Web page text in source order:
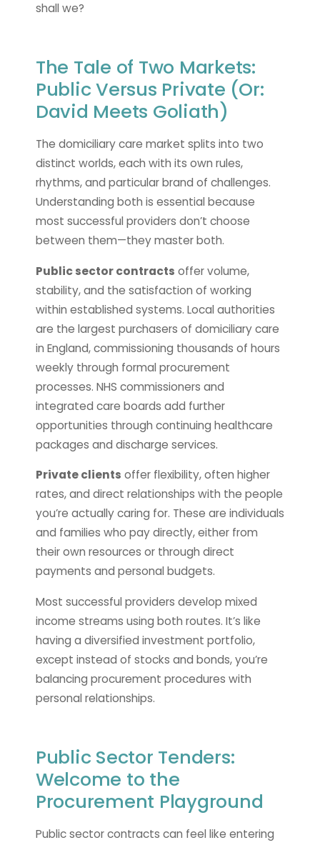
shall we?
The Tale of Two Markets:
Public Versus Private (Or:
David Meets Goliath)
The domiciliary care market splits into two
distinct worlds, each with its own rules,
rhythms, and particular brand of challenges.
Understanding both is essential because
most successful providers don’t choose
between them—they master both.
Public sector contracts offer volume,
stability, and the satisfaction of working
within established systems. Local authorities
are the largest purchasers of domiciliary care
in England, commissioning thousands of hours
weekly through formal procurement
processes. NHS commissioners and
integrated care boards add further
opportunities through continuing healthcare
packages and discharge services.
Private clients offer flexibility, often higher
rates, and direct relationships with the people
you’re actually caring for. These are individuals
and families who pay directly, either from
their own resources or through direct
payments and personal budgets.
Most successful providers develop mixed
income streams using both routes. It’s like
having a diversified investment portfolio,
except instead of stocks and bonds, you’re
balancing procurement procedures with
personal relationships.
Public Sector Tenders:
Welcome to the
Procurement Playground
Public sector contracts can feel like entering